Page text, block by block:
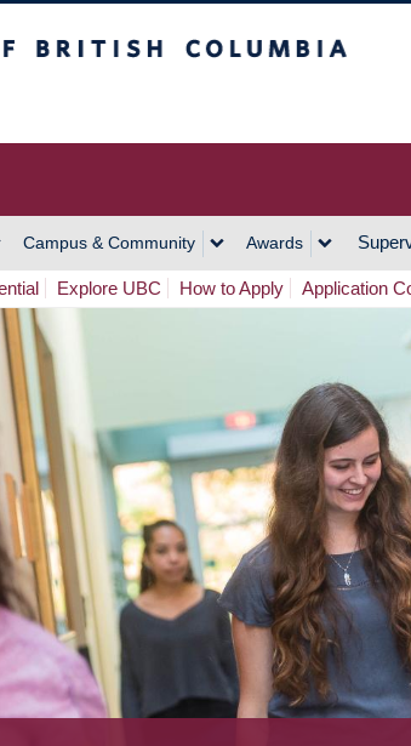
Campus & Community Awards
Explore UBC How to Apply Application